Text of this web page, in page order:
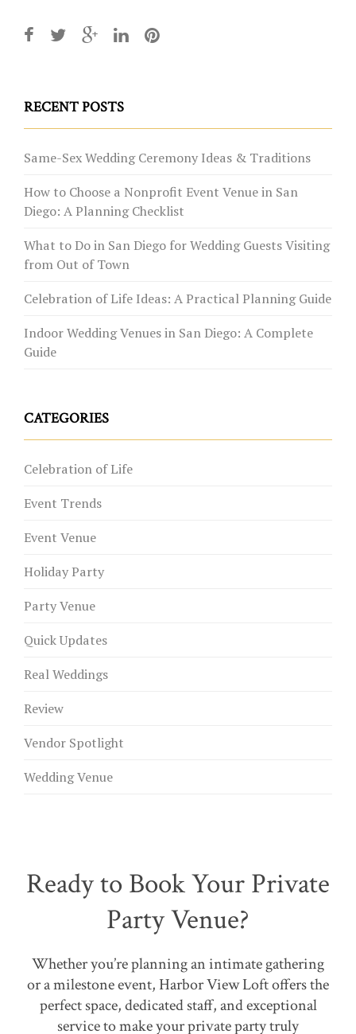
RECENT POSTS
Same-Sex Wedding Ceremony Ideas & Traditions
How to Choose a Nonprofit Event Venue in San
Diego: A Planning Checklist
What to Do in San Diego for Wedding Guests Visiting
from Out of Town
Celebration of Life Ideas: A Practical Planning Guide
Indoor Wedding Venues in San Diego: A Complete
Guide
CATEGORIES
Celebration of Life
Event Trends
Event Venue
Holiday Party
Party Venue
Quick Updates
Real Weddings
Review
Vendor Spotlight
Wedding Venue
Ready to Book Your Private
Party Venue?
Whether you’re planning an intimate gathering
or a milestone event, Harbor View Loft offers the
perfect space, dedicated staff, and exceptional
service to make your private party truly